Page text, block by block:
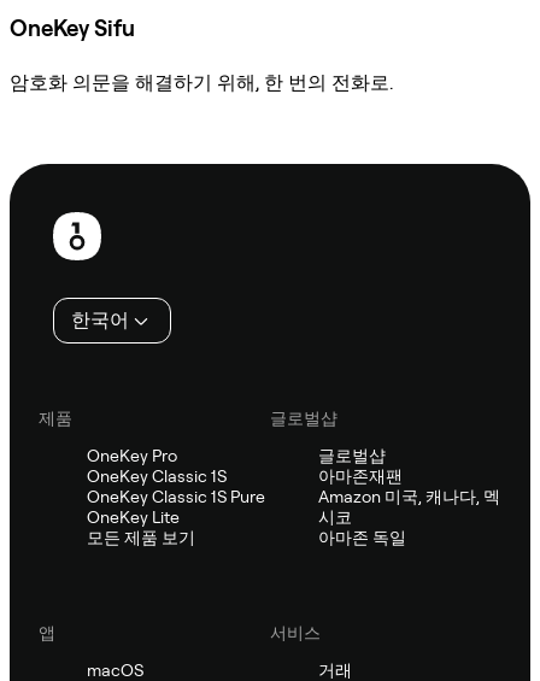
OneKey Sifu
암호화 의문을 해결하기 위해, 한 번의 전화로.
보
한국어
제품
OneKey Pro
OneKey Classic 1S
OneKey Classic 1S Pure
OneKey Lite
모든 제품 보기
글로벌샵
글로벌샵
아마존재팬
Amazon 미국, 캐나다, 멕
시코
아마존 독일
앱
macOS
서비스
거래